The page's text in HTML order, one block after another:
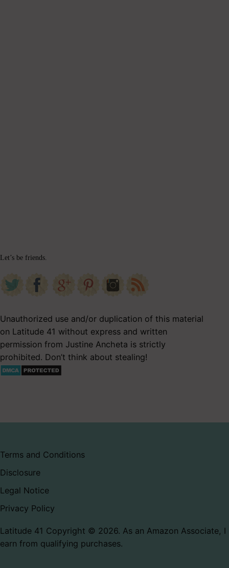
Let’s be friends.
Unauthorized use and/or duplication of this material
on Latitude 41 without express and written
permission from Justine Ancheta is strictly
prohibited. Don’t think about stealing!
Latitude 41 Copyright © 2026. As an Amazon Associate, I
earn from qualifying purchases.
Terms and Conditions
Disclosure
Legal Notice
Privacy Policy